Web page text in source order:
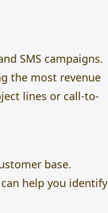
SMS campaigns.
the most revenue
lines or call-to-
base.
help you identify